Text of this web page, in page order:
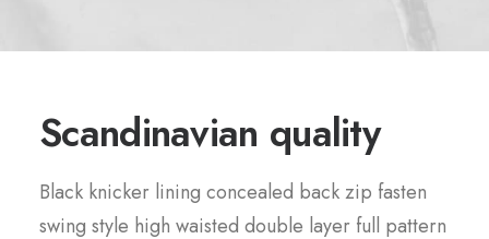
Scandinavian quality
Black knicker lining concealed back zip fasten
swing style high waisted double layer full pattern